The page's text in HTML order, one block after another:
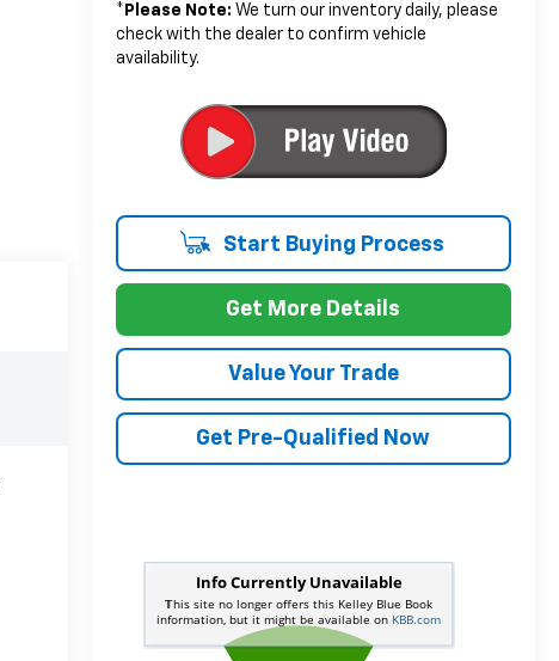
* Please Note: We turn our inventory daily, please
check with the dealer to confirm vehicle
availability.
Start Buying Process
Get More Details
Value Your Trade
Get Pre-Qualified Now